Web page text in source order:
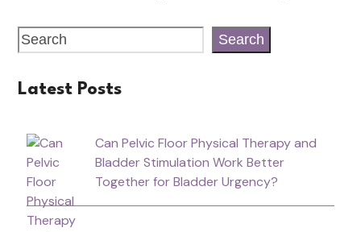
Search
Latest Posts
Can Pelvic Floor Physical Therapy and
Bladder Stimulation Work Better
Together for Bladder Urgency?